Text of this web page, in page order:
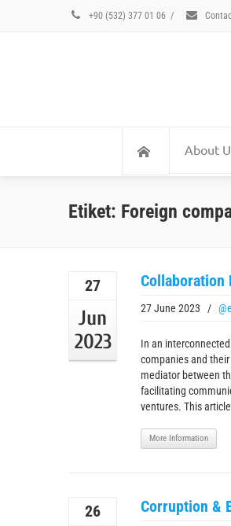
+90 (532) 377 01 06 /
About
Etiket: Foreign
27
Jun
2023
Collaboration
27 June 2023 /
In an
companies and
mediator between
facilitating
ventures. This
More Information
26 Corruption &